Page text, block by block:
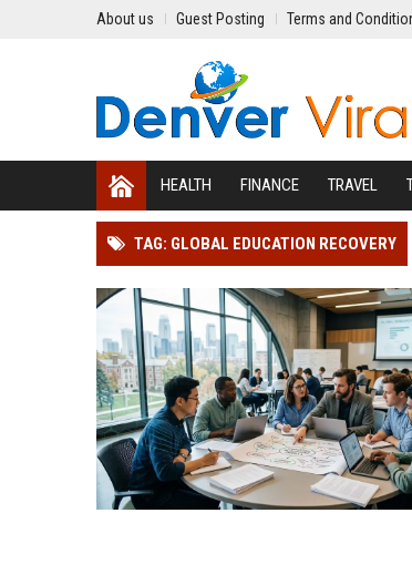
About us Guest Posting Terms and
HEALTH FINANCE TRAVEL
TAG: GLOBAL EDUCATION RECOVERY